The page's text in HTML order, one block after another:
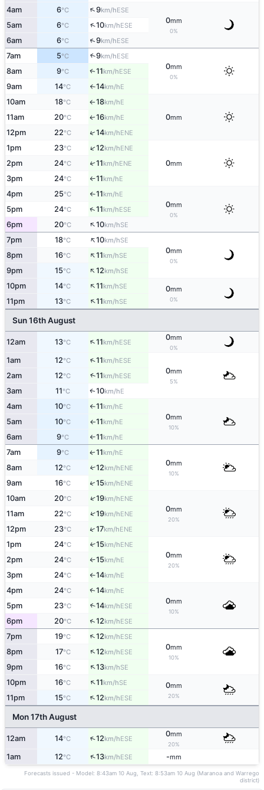
4am 6°C ↑9km/hESE
0mm
0%
5am 6°C ↑10km/hESE
6am 6°C ↑9km/hESE
7am 5°C ↑9km/hESE
0mm
0%
8am 9°C ↑11km/hESE
9am 14°C ↑14km/hE
10am 18°C ↑18km/hE
0mm
11am 20°C ↑16km/hE
12pm 22°C ↑14km/hENE
1pm 23°C ↑12km/hENE
0mm
2pm 24°C ↑11km/hENE
3pm 24°C ↑11km/hE
4pm 25°C ↑11km/hE
0mm
0%
5pm 24°C ↑11km/hESE
6pm 20°C ↑10km/hSE
7pm 18°C ↑10km/hSE
0mm
0%
8pm 16°C ↑11km/hSE
9pm 15°C ↑12km/hSE
10pm 14°C ↑11km/hSE 0mm
0%
11pm 13°C ↑11km/hSE
Sun 16th August
12am 13°C ↑11km/hESE
0mm
0%
1am 12°C ↑11km/hESE
0mm
5%
2am 12°C ↑11km/hESE
3am 11°C ↑10km/hE
4am 10°C ↑11km/hE
0mm
10%
5am 10°C ↑11km/hE
6am 9°C ↑11km/hE
7am 9°C ↑11km/hE
0mm
10%
8am 12°C ↑12km/hENE
9am 16°C ↑15km/hENE
10am 20°C ↑19km/hENE
0mm
20%
11am 22°C ↑19km/hENE
12pm 23°C ↑17km/hENE
1pm 24°C ↑15km/hENE
0mm
20%
2pm 24°C ↑15km/hE
3pm 24°C ↑14km/hE
4pm 24°C ↑14km/hE
0mm
10%
5pm 23°C ↑14km/hESE
6pm 20°C ↑12km/hESE
7pm 19°C ↑12km/hESE
0mm
10%
8pm 17°C ↑12km/hESE
9pm 16°C ↑13km/hSE
10pm 16°C ↑11km/hSE 0mm
20%
11pm 15°C ↑12km/hESE
Mon 17th August
12am 14°C ↑12km/hESE
0mm
20%
1am 12°C ↑13km/hESE -mm
Forecasts issued - Model: 8:43am 10 Aug, Text: 8:53am 10 Aug (Maranoa and Warrego
district)